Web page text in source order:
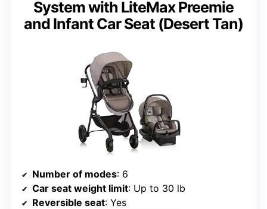
System with LiteMax Preemie
and Infant Car Seat (Desert Tan)
Number of modes: 6
Car seat weight limit: Up to 30 lb
Reversible seat: Yes